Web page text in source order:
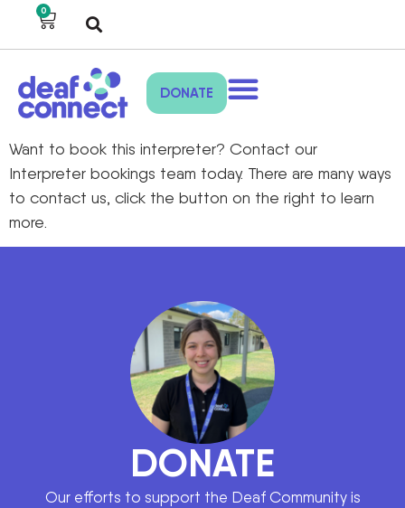
0
DONATE
Want to book this interpreter? Contact our
Interpreter bookings team today. There are many ways
to contact us, click the button on the right to learn
more.
DONATE
Our efforts to support the Deaf Community is